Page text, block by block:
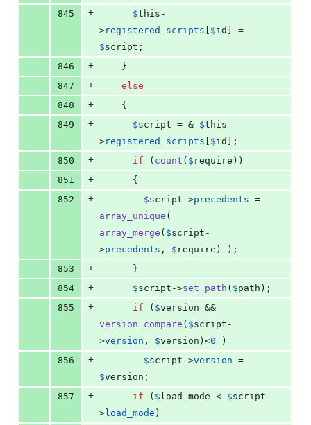
845
+ $this -
>registered_scripts [ $id
$script ;
846
+
    }
847
+
else
848
+
    {
849
+ $script = & $this -
>registered_scripts [ $id ];
850
+ if ( count ( $ require ))
851
+
      {
852
+ $script ->precedents
array_unique
array_merge ( $script -
>precedents , $ require ) );
853
+
      }
854
+ $script ->set_path ( $path );
855
+ if ( $version
version_compare ( $script -
>version , $version )<0 )
856
+ $script ->version
$version ;
857
+ if ( $load_mode < $script -
>load_mode )